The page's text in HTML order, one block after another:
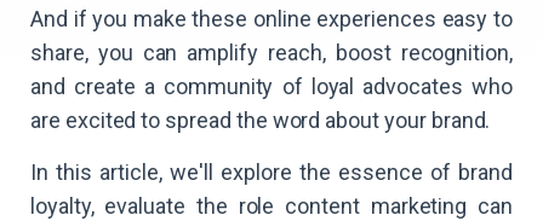
And if you make these online experiences easy to
share, you can amplify reach, boost recognition,
and create a community of loyal advocates who
are excited to spread the word about your brand.
In this article, we'll explore the essence of brand
loyalty, evaluate the role content marketing can